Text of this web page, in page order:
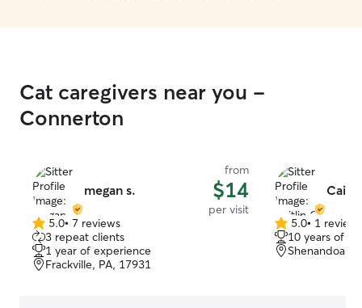
Cat caregivers near you -
Connerton
megan s.
from
$14
per visit
5.0
out
of
5
5.0• 7 reviews
3 repeat clients
1 year of experience
Frackville, PA, 17931
5.0
out
of
5.0• 1 review
10 years of
Shenandoah,